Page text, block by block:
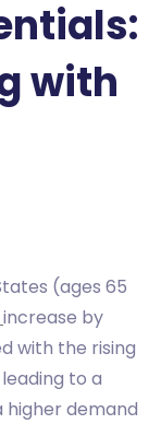
with
(ages 65
increase by
with the rising
to a
higher demand